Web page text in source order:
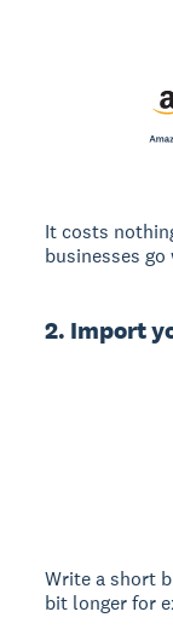
It costs
businesses
2. Import
Write a short
bit longer for